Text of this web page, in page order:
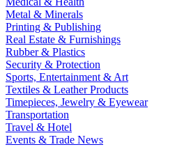
Metal & Minerals
Printing & Publishing
Real Estate & Furnishings
Rubber & Plastics
Security & Protection
Sports, Entertainment & Art
Textiles & Leather Products
Timepieces, Jewelry & Eyewear
Transportation
Travel & Hotel
Events & Trade News